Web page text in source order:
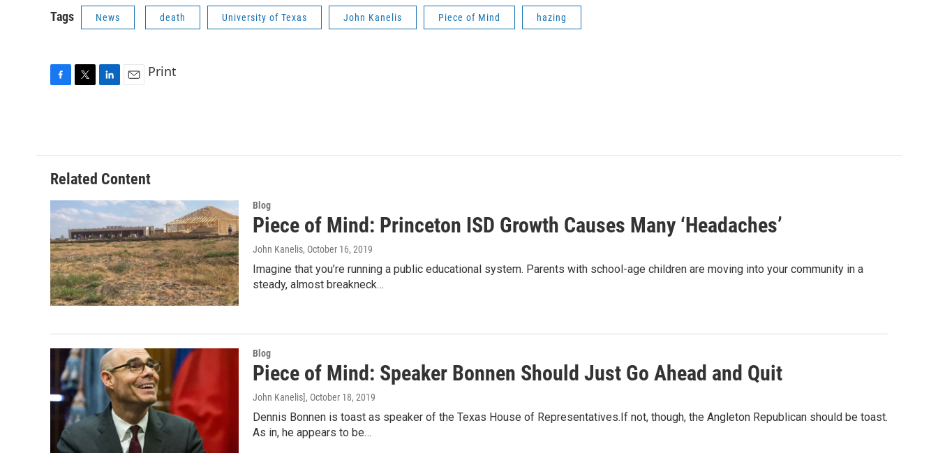
Tags News death University of Texas John Kanelis Piece of Mind hazing
o
o
k
e
r
d
I
n
Print
Related Content
Blog
Piece of Mind: Princeton ISD Growth Causes Many ‘Headaches’
John Kanelis, October 16, 2019
Imagine that you’re running a public educational system. Parents with school-age children are moving into your community in a
steady, almost breakneck…
Blog
Piece of Mind: Speaker Bonnen Should Just Go Ahead and Quit
John Kanelis], October 18, 2019
Dennis Bonnen is toast as speaker of the Texas House of Representatives.If not, though, the Angleton Republican should be toast.
As in, he appears to be…